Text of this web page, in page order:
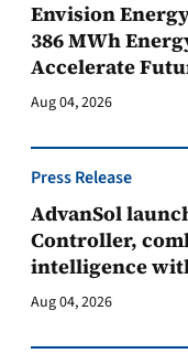
Envision
386 MWh
Accelerate
Aug 04, 2026
Press Release
AdvanSol
Controller,
intelligence
Aug 04, 2026